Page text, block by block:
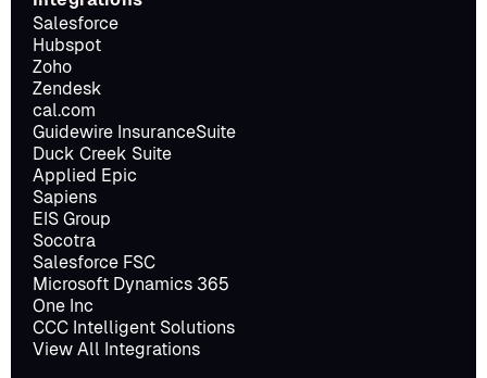
Salesforce
Hubspot
Zoho
Zendesk
cal.com
Guidewire InsuranceSuite
Duck Creek Suite
Applied Epic
Sapiens
EIS Group
Socotra
Salesforce FSC
Microsoft Dynamics 365
One Inc
CCC Intelligent Solutions
View All Integrations